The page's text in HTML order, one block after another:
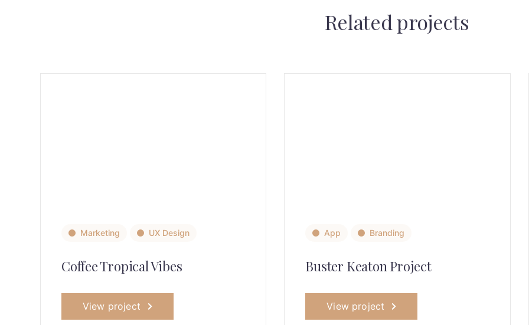
Related projects
Marketing UX Design
Coffee Tropical Vibes
View project
App Branding
Buster Keaton Project
View project